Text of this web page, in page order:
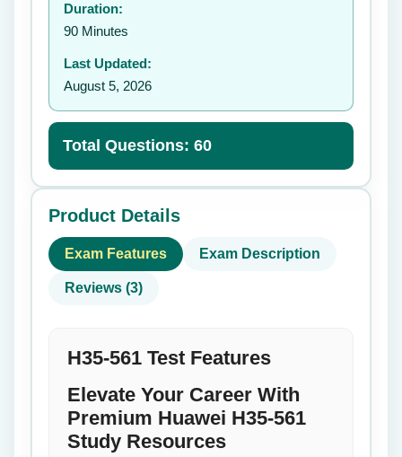
Duration:
90 Minutes
Last Updated:
August 5, 2026
Total Questions: 60
Product Details
Exam Features Exam Description
Reviews (3)
H35-561 Test Features
Elevate Your Career With
Premium Huawei H35-561
Study Resources